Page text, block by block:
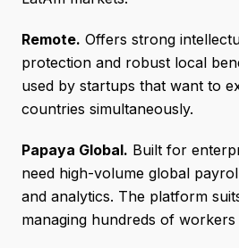
Remote. Offers strong
protection and robust local
used by startups that want to
countries simultaneously.
Papaya Global. Built for
need high-volume global
and analytics. The platform
managing hundreds of